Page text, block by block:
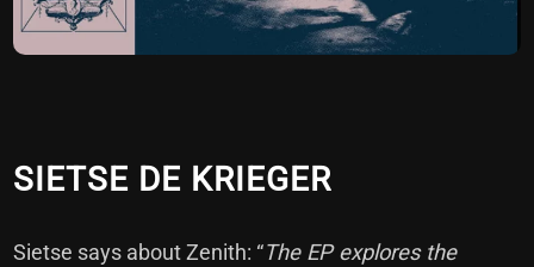
SIETSE DE KRIEGER
Sietse says about Zenith: “The EP explores the